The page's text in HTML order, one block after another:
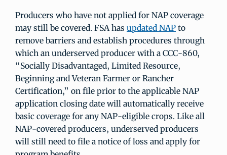
Producers who have not applied for NAP coverage
may still be covered. FSA has updated NAP to
remove barriers and establish procedures through
which an underserved producer with a CCC-860,
“Socially Disadvantaged, Limited Resource,
Beginning and Veteran Farmer or Rancher
Certification,” on file prior to the applicable NAP
application closing date will automatically receive
basic coverage for any NAP-eligible crops. Like all
NAP-covered producers, underserved producers
will still need to file a notice of loss and apply for